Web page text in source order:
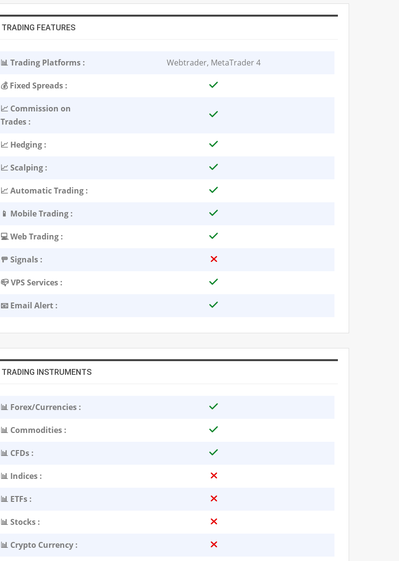
TRADING FEATURES
📊 Trading Platforms : Webtrader, MetaTrader 4
💰 Fixed Spreads :
📈 Commission on
Trades :
📈 Hedging :
📈 Scalping :
📈 Automatic Trading :
📱 Mobile Trading :
💻 Web Trading :
🚥 Signals :
📪 VPS Services :
📧 Email Alert :
TRADING INSTRUMENTS
📊 Forex/Currencies :
📊 Commodities :
📊 CFDs :
📊 Indices :
📊 ETFs :
📊 Stocks :
📊 Crypto Currency :